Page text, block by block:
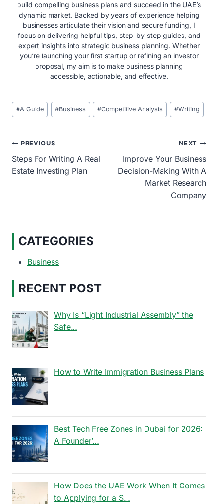
build compelling business plans and succeed in the UAE’s
dynamic market. Backed by years of experience helping
businesses articulate their vision and secure funding, I
focus on delivering helpful tips, step-by-step guides, and
expert insights into strategic business planning. Whether
you’re launching your first startup or refining an investor
proposal, my aim is to make business planning
accessible, actionable, and effective.
Post
Tags:
#A Guide #Business #Competitive Analysis #Writing
Post
navigation
PREVIOUS
Steps For Writing A Real
Estate Investing Plan
NEXT
Improve Your Business
Decision-Making With A
Market Research
Company
CATEGORIES
Business
RECENT POST
Why Is “Light Industrial Assembly” the
Safe…
How to Write Immigration Business Plans
Best Tech Free Zones in Dubai for 2026:
A Founder’…
How Does the UAE Work When It Comes
to Applying for a S…